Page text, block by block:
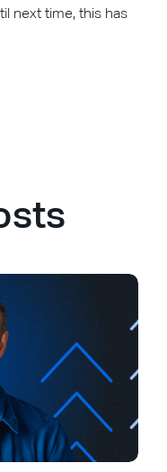
next time, this has